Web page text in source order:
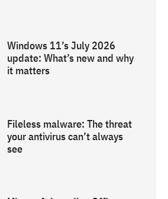
Windows 11’s July 2026
update: What’s new and why
it matters
Fileless malware: The threat
your antivirus can’t always
see